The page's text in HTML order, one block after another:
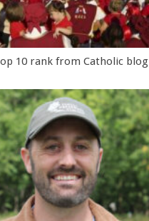
10 rank from Catholic blog